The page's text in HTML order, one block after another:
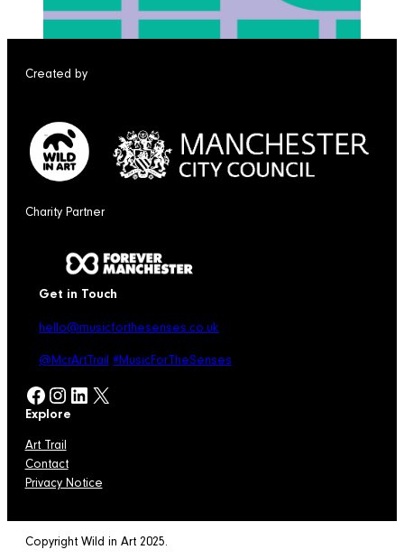
Created by
Charity Partner
Get in Touch
hello@musicforthesenses.co.uk
@McrArtTrail #MusicForTheSenses
Facebook Instagram LinkedIn X
Explore
Art Trail
Contact
Privacy Notice
Copyright Wild in Art 2025.